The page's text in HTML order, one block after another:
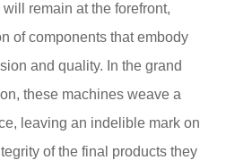
remain at the forefront,
of components that embody
and quality. In the grand
these machines weave a
leaving an indelible mark on
of the final products they